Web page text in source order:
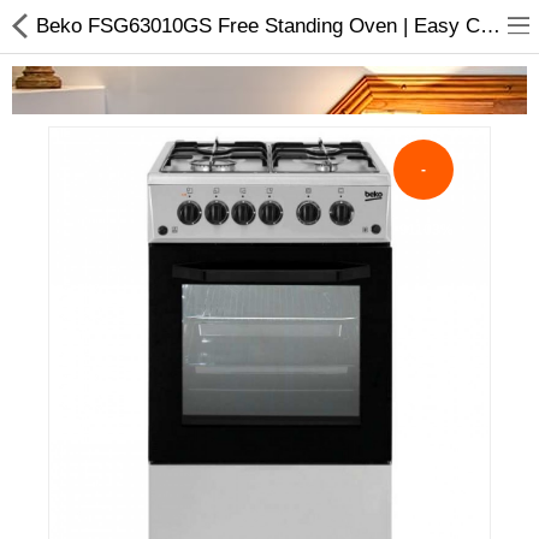
Home Appliances
Books & Stationaries
Beko FSG63010GS Free Standing Oven | Easy Cleansing Enamel.
-